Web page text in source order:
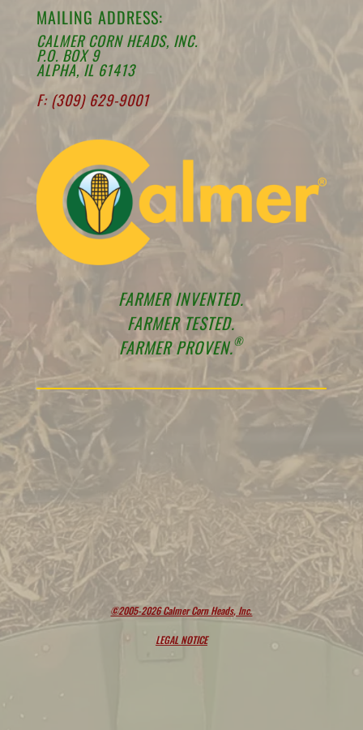
MAILING ADDRESS:
CALMER CORN HEADS, INC.
P.O. BOX 9
ALPHA, IL 61413
F: (309) 629-9001
FARMER INVENTED.
FARMER TESTED.
FARMER PROVEN.®
©2005-2026 Calmer Corn Heads, Inc.
LEGAL NOTICE